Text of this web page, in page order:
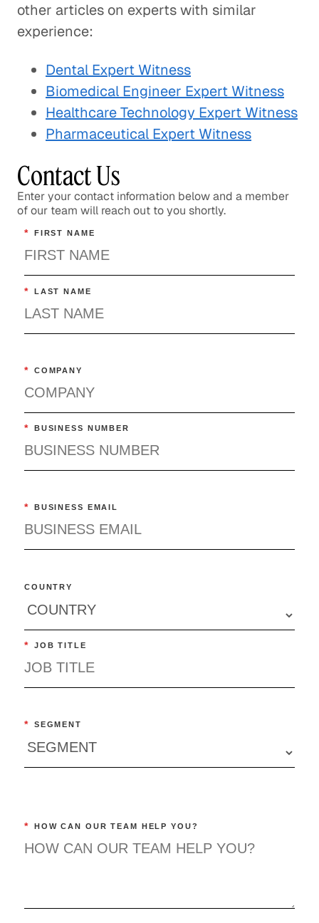
other articles on experts with similar
experience:
Dental Expert Witness
Biomedical Engineer Expert Witness
Healthcare Technology Expert Witness
Pharmaceutical Expert Witness
Contact Us
Enter your contact information below and a member
of our team will reach out to you shortly.
* FIRST NAME
* LAST NAME
* COMPANY
* BUSINESS NUMBER
* BUSINESS EMAIL
COUNTRY
* JOB TITLE
* SEGMENT
* HOW CAN OUR TEAM HELP YOU?